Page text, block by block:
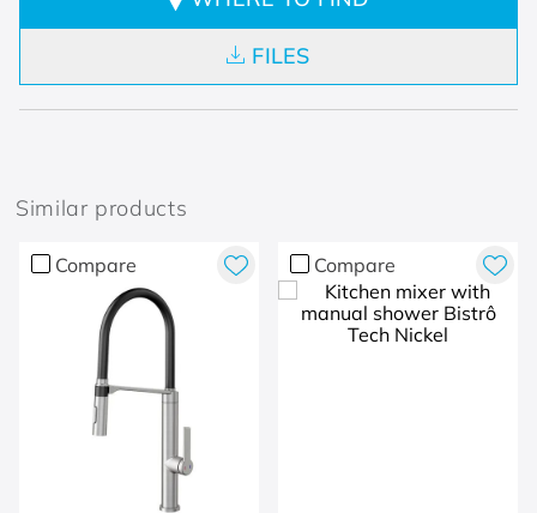
FILES
Similar products
Compare Compare